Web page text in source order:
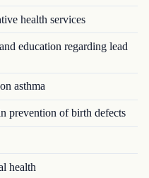
health services
education regarding lead
asthma
prevention of birth defects
health